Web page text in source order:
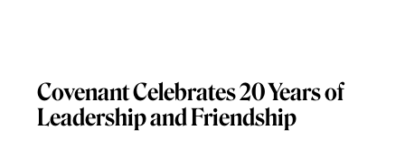
Covenant Celebrates 20 Years of
Leadership and Friendship